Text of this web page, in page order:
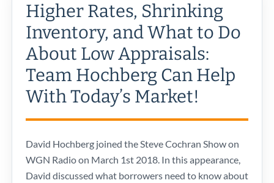
Higher Rates, Shrinking
Inventory, and What to Do
About Low Appraisals:
Team Hochberg Can Help
With Today’s Market!
David Hochberg joined the Steve Cochran Show on
WGN Radio on March 1st 2018. In this appearance,
David discussed what borrowers need to know about